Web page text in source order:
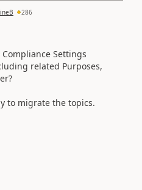
286
Settings
related Purposes,
to migrate the topics.